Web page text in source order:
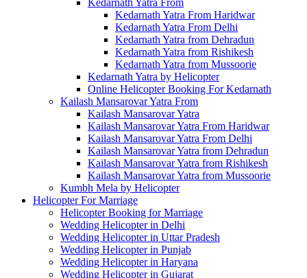
Kedarnath Yatra From Haridwar
Kedarnath Yatra From Delhi
Kedarnath Yatra from Dehradun
Kedarnath Yatra from Rishikesh
Kedarnath Yatra from Mussoorie
Kedarnath Yatra by Helicopter
Online Helicopter Booking For Kedarnath
Kailash Mansarovar Yatra From
Kailash Mansarovar Yatra
Kailash Mansarovar Yatra From Haridwar
Kailash Mansarovar Yatra From Delhi
Kailash Mansarovar Yatra from Dehradun
Kailash Mansarovar Yatra from Rishikesh
Kailash Mansarovar Yatra from Mussoorie
Kumbh Mela by Helicopter
Helicopter For Marriage
Helicopter Booking for Marriage
Wedding Helicopter in Delhi
Wedding Helicopter in Uttar Pradesh
Wedding Helicopter in Punjab
Wedding Helicopter in Haryana
Wedding Helicopter in Gujarat